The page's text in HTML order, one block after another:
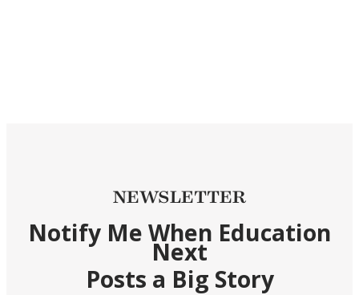
NEWSLETTER
Notify Me When Education
Next
Posts a Big Story